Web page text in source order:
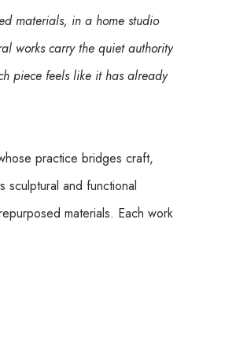
materials, in a home studio
works carry the quiet authority
piece feels like it has already
practice bridges craft,
sculptural and functional
materials. Each work
intuitively through touch